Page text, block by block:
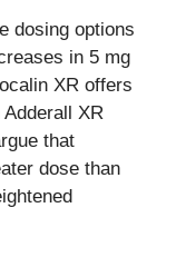
dosing options
in 5 mg
XR offers
XR
that
dose than